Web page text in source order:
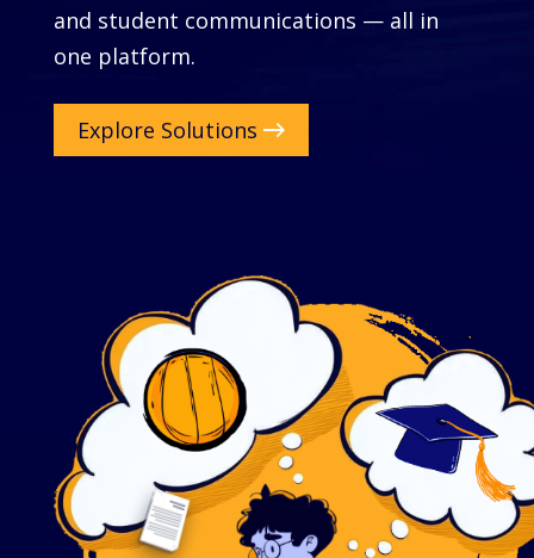
and student communications — all in
one platform.
Explore Solutions